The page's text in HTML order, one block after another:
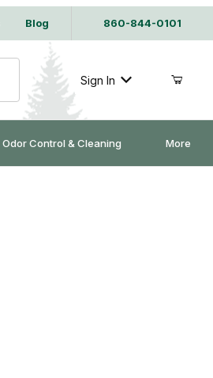
Blog 860-844-0101
Sign In
Odor Control & Cleaning More